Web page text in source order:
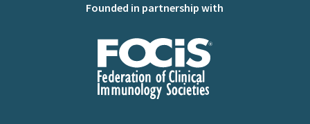
Founded in partnership with